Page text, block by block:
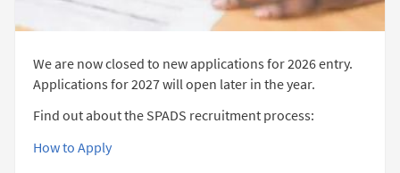
We are now closed to new applications for 2026 entry.
Applications for 2027 will open later in the year.
Find out about the SPADS recruitment process:
How to Apply